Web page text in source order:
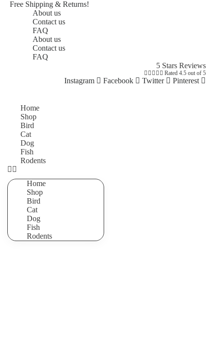
Free Shipping & Returns!
About us
Contact us
FAQ
About us
Contact us
FAQ
5 Stars Reviews
     Rated 4.5 out of 5
Instagram Facebook Twitter Pinterest
Home
Shop
Bird
Cat
Dog
Fish
Rodents
Home
Shop
Bird
Cat
Dog
Fish
Rodents